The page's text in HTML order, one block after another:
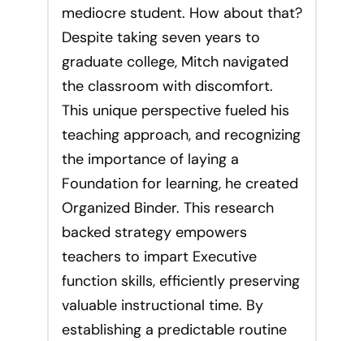
mediocre student. How about that?
Despite taking seven years to
graduate college, Mitch navigated
the classroom with discomfort.
This unique perspective fueled his
teaching approach, and recognizing
the importance of laying a
Foundation for learning, he created
Organized Binder. This research
backed strategy empowers
teachers to impart Executive
function skills, efficiently preserving
valuable instructional time. By
establishing a predictable routine